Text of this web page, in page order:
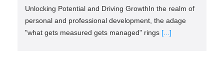
Unlocking Potential and Driving GrowthIn the realm of
personal and professional development, the adage
"what gets measured gets managed" rings [...]